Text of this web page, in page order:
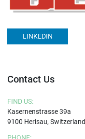
LINKEDIN
Contact Us
FIND US:
Kasernenstrasse 39a
9100 Herisau, Switzerland